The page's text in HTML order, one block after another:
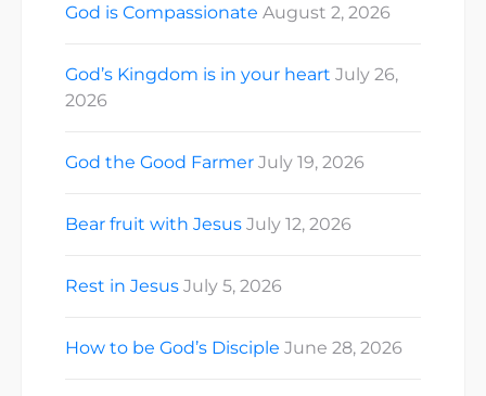
God is Compassionate August 2, 2026
God’s Kingdom is in your heart July 26,
2026
God the Good Farmer July 19, 2026
Bear fruit with Jesus July 12, 2026
Rest in Jesus July 5, 2026
How to be God’s Disciple June 28, 2026